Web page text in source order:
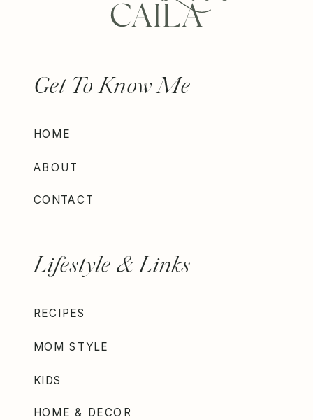
HOME & DECOR
KIDS
MOM STYLE
RECIPES
Lifestyle & Links
CONTACT
ABOUT
HOME
Get To Know Me